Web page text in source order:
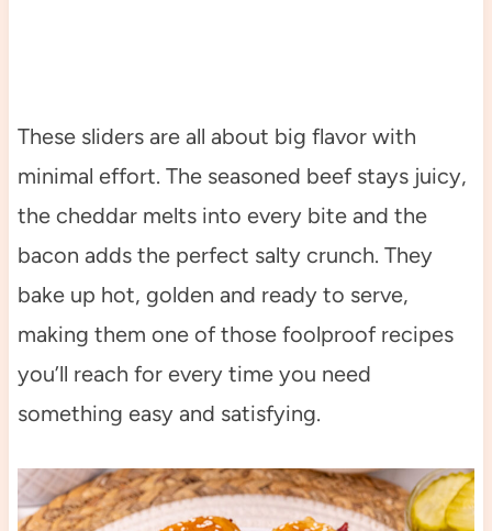
These sliders are all about big flavor with
minimal effort. The seasoned beef stays juicy,
the cheddar melts into every bite and the
bacon adds the perfect salty crunch. They
bake up hot, golden and ready to serve,
making them one of those foolproof recipes
you’ll reach for every time you need
something easy and satisfying.